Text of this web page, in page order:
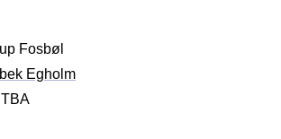
Fosbøl
Egholm